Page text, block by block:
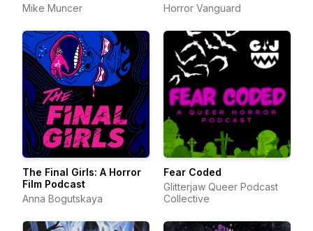
Mike Muncer
Horror Vanguard
The Final Girls: A Horror
Film Podcast
Anna Bogutskaya
Fear Coded
Glitterjaw Queer Podcast
Collective